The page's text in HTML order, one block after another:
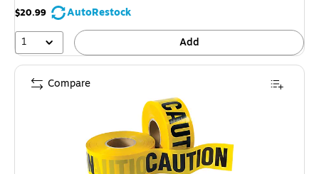
$20.99
AutoRestock
1
Add
Compare